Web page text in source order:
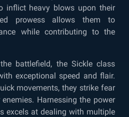
inflict heavy blows upon their
prowess allows them to
while contributing to the
battlefield, the Sickle class
exceptional speed and flair.
movements, they strike fear
Harnessing the power
excels at dealing with multiple